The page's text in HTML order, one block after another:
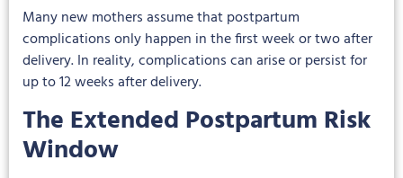
Many new mothers assume that postpartum
complications only happen in the first week or two after
delivery. In reality, complications can arise or persist for
up to 12 weeks after delivery.
The Extended Postpartum Risk
Window